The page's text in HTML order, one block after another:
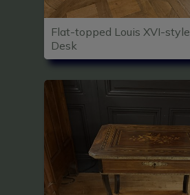
Flat-topped Louis XVI-style
Desk